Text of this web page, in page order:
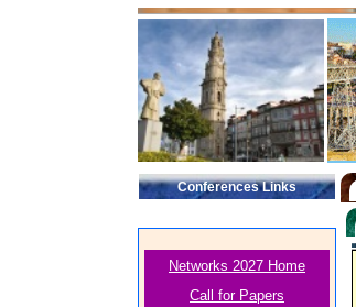
Conferences Links
Networks 2027 Home
Call for Papers